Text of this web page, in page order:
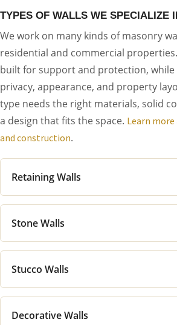
TYPES OF WALLS WE SPECIALIZE
We work on many kinds of masonry
residential and commercial
built for support and protection,
privacy, appearance, and property
type needs the right materials, solid
a design that fits the space. Learn
and construction.
Retaining Walls
Stone Walls
Stucco Walls
Decorative Walls